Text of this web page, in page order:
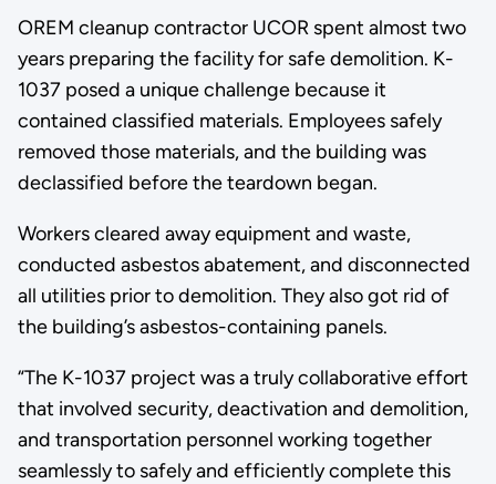
OREM cleanup contractor UCOR spent almost two
years preparing the facility for safe demolition. K-
1037 posed a unique challenge because it
contained classified materials. Employees safely
removed those materials, and the building was
declassified before the teardown began.
Workers cleared away equipment and waste,
conducted asbestos abatement, and disconnected
all utilities prior to demolition. They also got rid of
the building’s asbestos-containing panels.
“The K-1037 project was a truly collaborative effort
that involved security, deactivation and demolition,
and transportation personnel working together
seamlessly to safely and efficiently complete this